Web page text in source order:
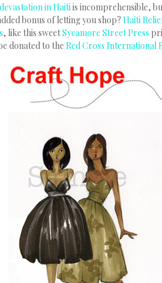
devastation in Haitiis incomprehensible,
bonus of letting you shop?Haiti
, like this sweetSycamore Street Press
donated to theRed Cross International